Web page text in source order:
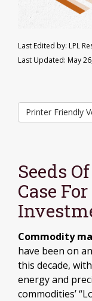
Last Edited by: LPL
Last Updated: May
Printer Friendly
Seeds
Case
Commodity
have been on
this decade,
energy and
commodities’